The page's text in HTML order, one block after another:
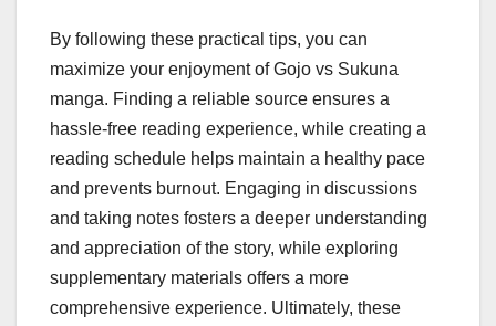
By following these practical tips, you can
maximize your enjoyment of Gojo vs Sukuna
manga. Finding a reliable source ensures a
hassle-free reading experience, while creating a
reading schedule helps maintain a healthy pace
and prevents burnout. Engaging in discussions
and taking notes fosters a deeper understanding
and appreciation of the story, while exploring
supplementary materials offers a more
comprehensive experience. Ultimately, these